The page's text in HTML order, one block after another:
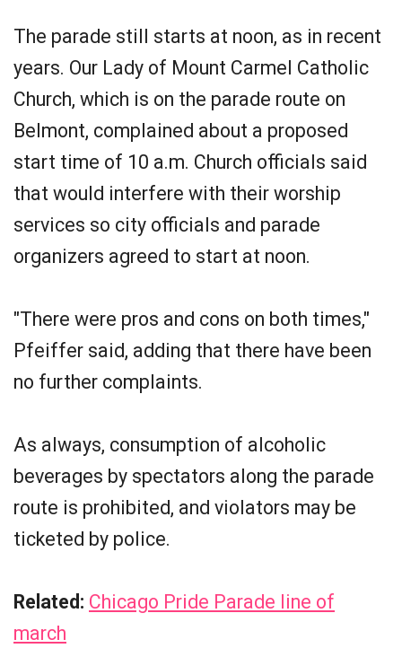
The parade still starts at noon, as in recent
years. Our Lady of Mount Carmel Catholic
Church, which is on the parade route on
Belmont, complained about a proposed
start time of 10 a.m. Church officials said
that would interfere with their worship
services so city officials and parade
organizers agreed to start at noon.
"There were pros and cons on both times,"
Pfeiffer said, adding that there have been
no further complaints.
As always, consumption of alcoholic
beverages by spectators along the parade
route is prohibited, and violators may be
ticketed by police.
Related: Chicago Pride Parade line of
march